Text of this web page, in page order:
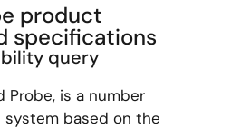
product
specifications
query
Probe, is a number
based on the